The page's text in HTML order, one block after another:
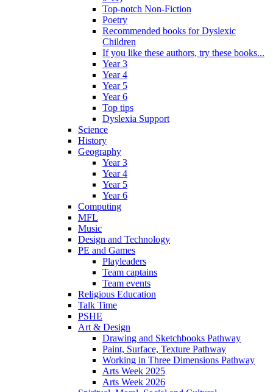
Top-notch Non-Fiction
Poetry
Recommended books for Dyslexic
Children
If you like these authors, try these books...
Year 3
Year 4
Year 5
Year 6
Top tips
Dyslexia Support
Science
History
Geography
Year 3
Year 4
Year 5
Year 6
Computing
MFL
Music
Design and Technology
PE and Games
Playleaders
Team captains
Team events
Religious Education
Talk Time
PSHE
Art & Design
Drawing and Sketchbooks Pathway
Paint, Surface, Texture Pathway
Working in Three Dimensions Pathway
Arts Week 2025
Arts Week 2026